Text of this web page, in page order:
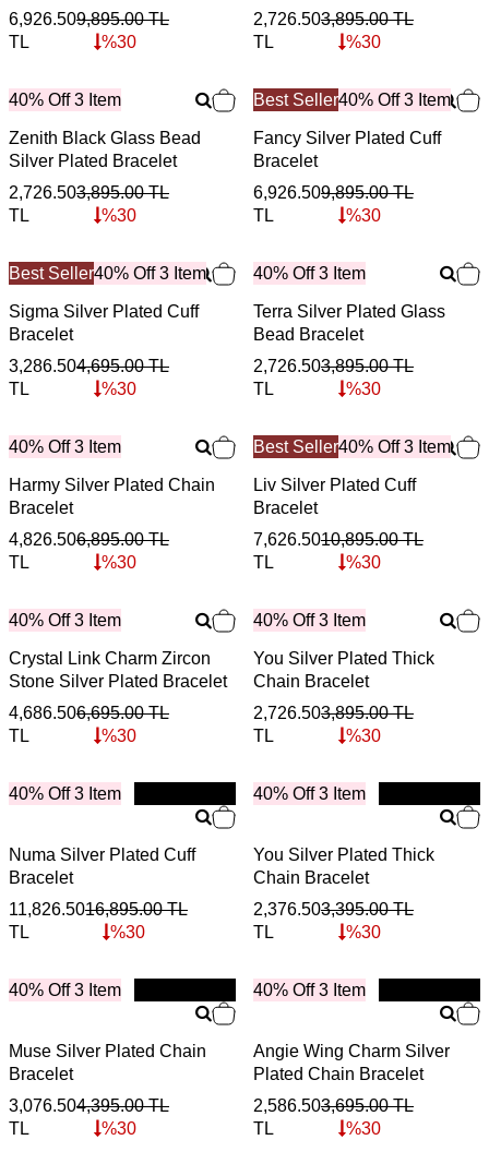
6,926.50
TL
9,895.00TL
%30
2,726.50
TL
3,895.00TL
%30
40% Off 3 Item
Zenith Black Glass Bead
Silver Plated Bracelet
2,726.50
TL
3,895.00TL
%30
Best Seller40% Off 3 Item
Fancy Silver Plated Cuff
Bracelet
6,926.50
TL
9,895.00TL
%30
Best Seller40% Off 3 Item
Sigma Silver Plated Cuff
Bracelet
3,286.50
TL
4,695.00TL
%30
40% Off 3 Item
Terra Silver Plated Glass
Bead Bracelet
2,726.50
TL
3,895.00TL
%30
40% Off 3 Item
Harmy Silver Plated Chain
Bracelet
4,826.50
TL
6,895.00TL
%30
Best Seller40% Off 3 Item
Liv Silver Plated Cuff
Bracelet
7,626.50
TL
10,895.00TL
%30
40% Off 3 Item
Crystal Link Charm Zircon
Stone Silver Plated Bracelet
4,686.50
TL
6,695.00TL
%30
40% Off 3 Item
You Silver Plated Thick
Chain Bracelet
2,726.50
TL
3,895.00TL
%30
40% Off 3 Item
New
Numa Silver Plated Cuff
Bracelet
11,826.50
TL
16,895.00TL
%30
40% Off 3 Item
New
You Silver Plated Thick
Chain Bracelet
2,376.50
TL
3,395.00TL
%30
40% Off 3 Item
New
Muse Silver Plated Chain
Bracelet
3,076.50
TL
4,395.00TL
%30
40% Off 3 Item
New
Angie Wing Charm Silver
Plated Chain Bracelet
2,586.50
TL
3,695.00TL
%30